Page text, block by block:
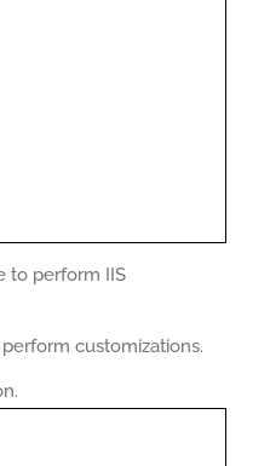
to perform IIS
customizations.